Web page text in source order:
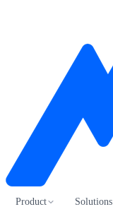
Product Solutions